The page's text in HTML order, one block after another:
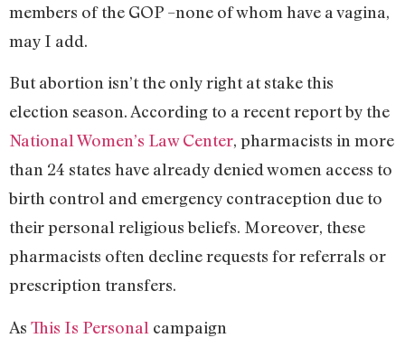
members of the GOP –none of whom have a vagina,
may I add.
But abortion isn’t the only right at stake this
election season. According to a recent report by the
National Women’s Law Center, pharmacists in more
than 24 states have already denied women access to
birth control and emergency contraception due to
their personal religious beliefs. Moreover, these
pharmacists often decline requests for referrals or
prescription transfers.
As This Is Personal campaign